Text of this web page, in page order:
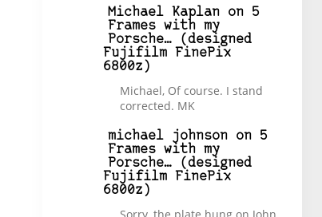
Michael Kaplan on 5
Frames with my
Porsche… (designed
Fujifilm FinePix
6800z)
Michael, Of course. I stand
corrected. MK
michael johnson on 5
Frames with my
Porsche… (designed
Fujifilm FinePix
6800z)
Sorry, the plate hung on John